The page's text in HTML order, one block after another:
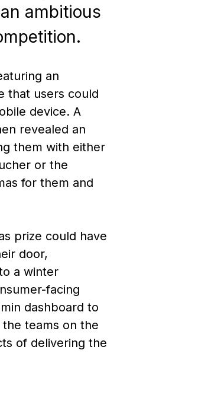
ambitious
an
that users could
device. A
revealed an
them with either
or the
for them and
prize could have
door,
a winter
facing
dashboard to
teams on the
of delivering the